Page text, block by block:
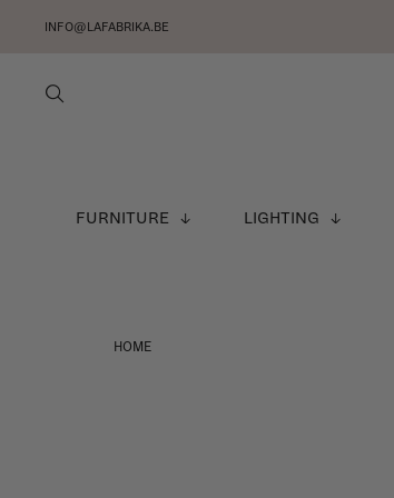
INFO@LAFABRIKA.BE
FURNITURE LIGHTING
HOME